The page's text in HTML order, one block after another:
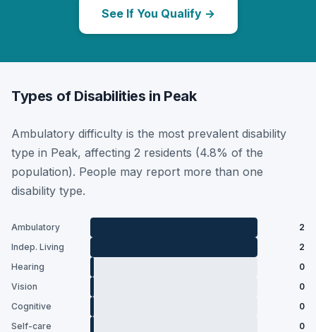
See If You Qualify →
Types of Disabilities in Peak
Ambulatory difficulty is the most prevalent disability
type in Peak, affecting 2 residents (4.8% of the
population). People may report more than one
disability type.
Ambulatory
2
Indep. Living
2
Hearing
0
Vision
0
Cognitive
0
Self-care
0